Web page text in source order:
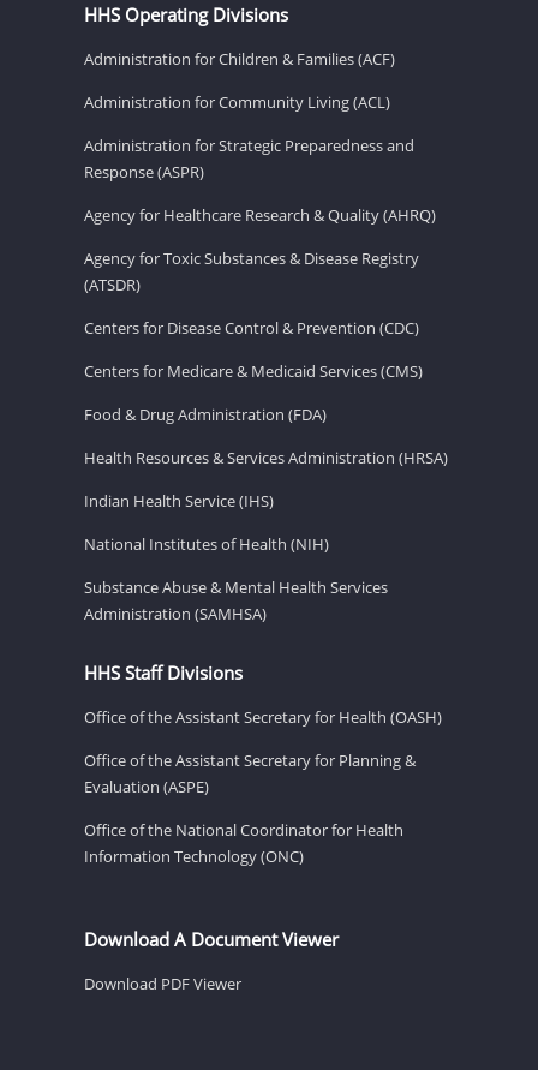
HHS Operating Divisions
Administration for Children & Families (ACF)
Administration for Community Living (ACL)
Administration for Strategic Preparedness and
Response (ASPR)
Agency for Healthcare Research & Quality (AHRQ)
Agency for Toxic Substances & Disease Registry
(ATSDR)
Centers for Disease Control & Prevention (CDC)
Centers for Medicare & Medicaid Services (CMS)
Food & Drug Administration (FDA)
Health Resources & Services Administration (HRSA)
Indian Health Service (IHS)
National Institutes of Health (NIH)
Substance Abuse & Mental Health Services
Administration (SAMHSA)
HHS Staff Divisions
Office of the Assistant Secretary for Health (OASH)
Office of the Assistant Secretary for Planning &
Evaluation (ASPE)
Office of the National Coordinator for Health
Information Technology (ONC)
Download A Document Viewer
Download PDF Viewer